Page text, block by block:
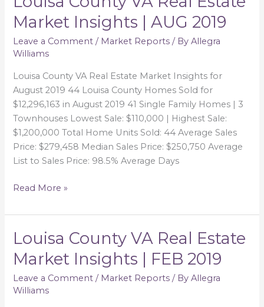
Market Insights | AUG 2019
Leave a Comment / Market Reports / ByAllegra
Williams
Louisa County VA Real Estate Market Insights for
August 2019 44 Louisa County Homes Sold for
$12,296,163 in August 2019 41 Single Family Homes | 3
Townhouses Lowest Sale: $110,000 | Highest Sale:
$1,200,000 Total Home Units Sold: 44 Average Sales
Price: $279,458 Median Sales Price: $250,750 Average
List to Sales Price: 98.5% Average Days
VA
Real
Estate
Insights
|
AUG
2019
Read More »
Louisa County VA Real Estate
Market Insights | FEB 2019
Leave a Comment / Market Reports / ByAllegra
Williams
Louisa
VA
Real
Estate